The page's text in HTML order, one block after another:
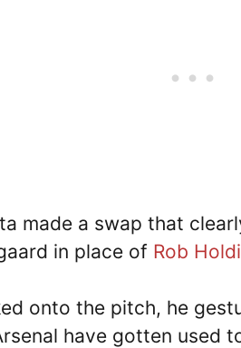
made a swap that
in place of Rob
onto the pitch, he
have gotten used